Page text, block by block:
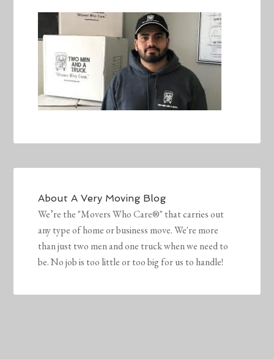
AboutA Very Moving Blog
We’re the "Movers Who Care®" that carries out
any type of home or business move. We're more
than just two men and one truck when we need to
be. No job is too little or too big for us to handle!